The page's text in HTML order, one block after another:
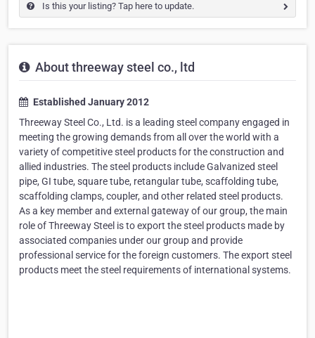
Is this your listing? Tap here to update.
About threeway steel co., ltd
Established January 2012
Threeway Steel Co., Ltd. is a leading steel company engaged in
meeting the growing demands from all over the world with a
variety of competitive steel products for the construction and
allied industries. The steel products include Galvanized steel
pipe, GI tube, square tube, retangular tube, scaffolding tube,
scaffolding clamps, coupler, and other related steel products.
As a key member and external gateway of our group, the main
role of Threeway Steel is to export the steel products made by
associated companies under our group and provide
professional service for the foreign customers. The export steel
products meet the steel requirements of international systems.